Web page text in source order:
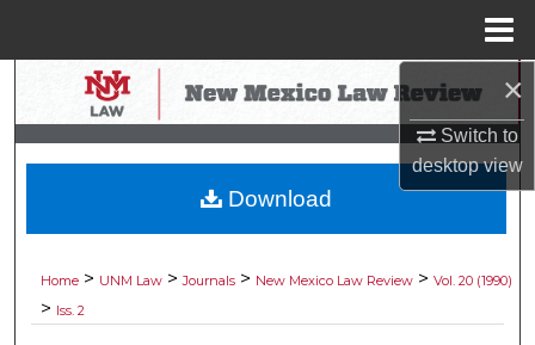
×
Switch to
desktopview
Search
Browse Collections
My Account
Digital Commons Network™
Home > UNM Law > Journals > New Mexico Law Review > Vol. 20 (1990)
> Iss. 2
Download